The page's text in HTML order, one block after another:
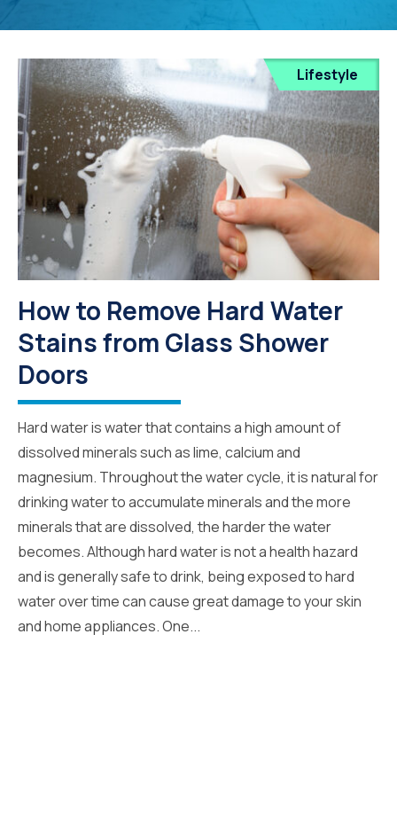
Lifestyle
How to Remove Hard Water
Stains from Glass Shower
Doors
Hard water is water that contains a high amount of
dissolved minerals such as lime, calcium and
magnesium. Throughout the water cycle, it is natural for
drinking water to accumulate minerals and the more
minerals that are dissolved, the harder the water
becomes. Although hard water is not a health hazard
and is generally safe to drink, being exposed to hard
water over time can cause great damage to your skin
and home appliances. One...